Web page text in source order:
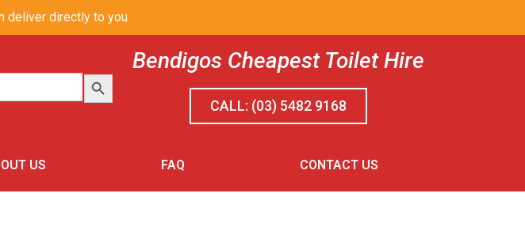
deliver directly to you
SEARCH BUTTON
Bendigos Cheapest Toilet Hire
CALL: (03) 5482 9168
US FAQ CONTACT US